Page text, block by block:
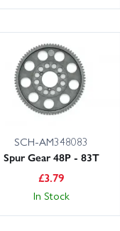
SCH-AM348083
Spur Gear 48P - 83T
£3.79
In Stock